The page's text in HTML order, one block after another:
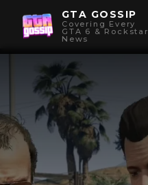
GTA GOSSIP
Covering Every
GTA 6 & Rockstar
News